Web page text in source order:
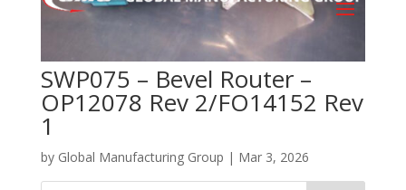
SWP075 – Bevel Router –
OP12078 Rev 2/FO14152 Rev
1
by Global Manufacturing Group | Mar 3, 2026